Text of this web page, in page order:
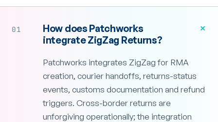
01
How does Patchworks
integrate ZigZag Returns?
+
Patchworks integrates ZigZag for RMA
creation, courier handoffs, returns-status
events, customs documentation and refund
triggers. Cross-border returns are
unforgiving operationally; the integration